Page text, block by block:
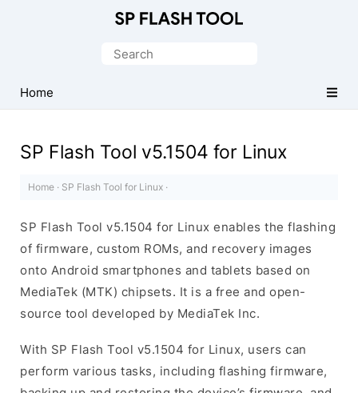
Flash
Tool
Search
Home
SP Flash Tool v5.1504 for Linux
Home · SP Flash Tool for Linux ·
SP Flash Tool v5.1504 for Linux enables the flashing
of firmware, custom ROMs, and recovery images
onto Android smartphones and tablets based on
MediaTek (MTK) chipsets. It is a free and open-
source tool developed by MediaTek Inc.
With SP Flash Tool v5.1504 for Linux, users can
perform various tasks, including flashing firmware,